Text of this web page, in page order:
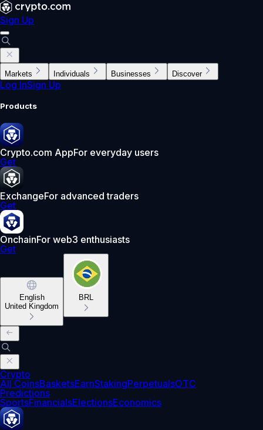
Sign Up
Markets Individuals Businesses Discover
Log InSign Up
Products
Crypto.com AppFor everyday users
Get
ExchangeFor advanced traders
Get
OnchainFor web3 enthusiasts
Get
English
United Kingdom
BRL
Crypto
All CoinsBasketsEarnStakingPerpetualsOTC
Predictions
SportsFinancialsElectionsEconomics